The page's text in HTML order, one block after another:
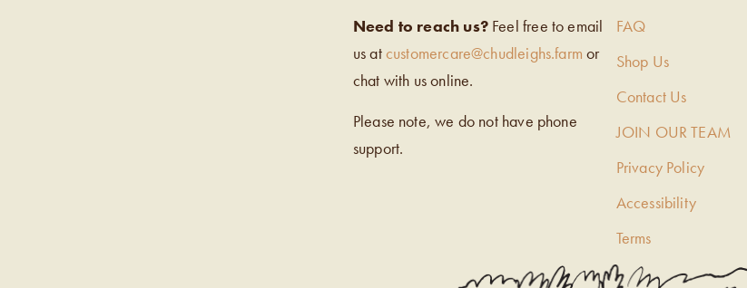
Need to reach us?Feel free to email
us atcustomercare@chudleighs.farm or
chat with us online.
Please note, we do not have phone
support.
FAQ
Shop Us
Contact Us
JOIN OUR TEAM
Privacy Policy
Accessibility
Terms